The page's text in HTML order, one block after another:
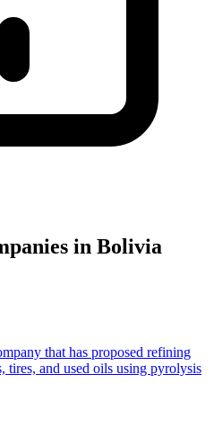
in Bolivia
that has proposed refining
tires, and used oils using pyrolysis